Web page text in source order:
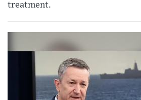
treatment.